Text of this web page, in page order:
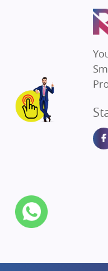
Property
Property